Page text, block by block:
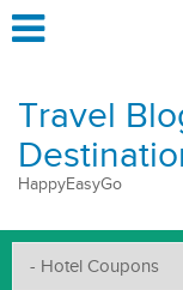
Travel
HappyEasyGo